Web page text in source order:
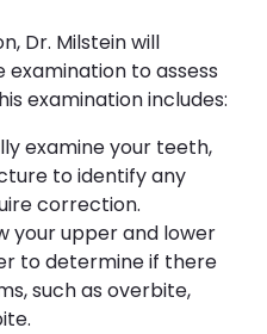
Dr. Milstein will
to assess
examination includes:
examine your teeth,
to identify any
correction.
your upper and lower
to determine if there
such as overbite,